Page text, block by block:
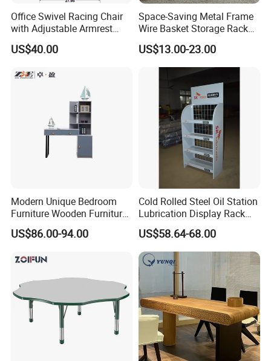
Advanced Production Equipment
Specialized equipment makes perfect products.
Office Swivel Racing Chair
with Adjustable Armrest
(Black/Light Blue)
US$40.00
Space-Saving Metal Frame
Wire Basket Storage Rack
for Home Office or Living
Room Organization
US$13.00-23.00
Modern Unique Bedroom
Furniture Wooden Furniture
Adult Bedroom Study Table
US$86.00-94.00
Cold Rolled Steel Oil Station
Lubrication Display Rack
with Custom Sizes
US$58.64-68.00